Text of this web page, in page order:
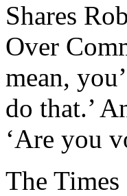
Shares
Over
mean,
do that.’
‘Are you
The